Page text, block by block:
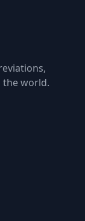
world.